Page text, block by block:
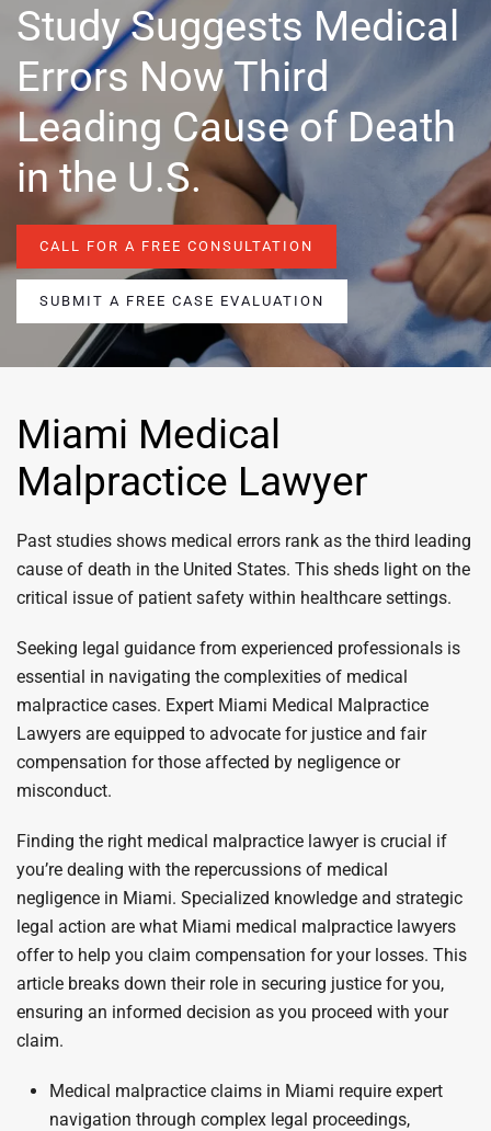
Study Suggests Medical
Errors Now Third
Leading Cause of Death
in the U.S.
CALL FOR A FREE CONSULTATION
SUBMIT A FREE CASE EVALUATION
Miami Medical
Malpractice Lawyer
Past studies shows medical errors rank as the third leading
cause of death in the United States. This sheds light on the
critical issue of patient safety within healthcare settings.
Seeking legal guidance from experienced professionals is
essential in navigating the complexities of medical
malpractice cases. Expert Miami Medical Malpractice
Lawyers are equipped to advocate for justice and fair
compensation for those affected by negligence or
misconduct.
Finding the right medical malpractice lawyer is crucial if
you’re dealing with the repercussions of medical
negligence in Miami. Specialized knowledge and strategic
legal action are what Miami medical malpractice lawyers
offer to help you claim compensation for your losses. This
article breaks down their role in securing justice for you,
ensuring an informed decision as you proceed with your
claim.
Medical malpractice claims in Miami require expert
navigation through complex legal proceedings,